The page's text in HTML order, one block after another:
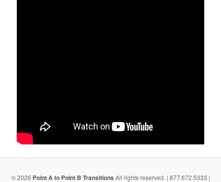
© 2026 Point A to Point B Transitions All rights reserved. | 877.672.5333 |